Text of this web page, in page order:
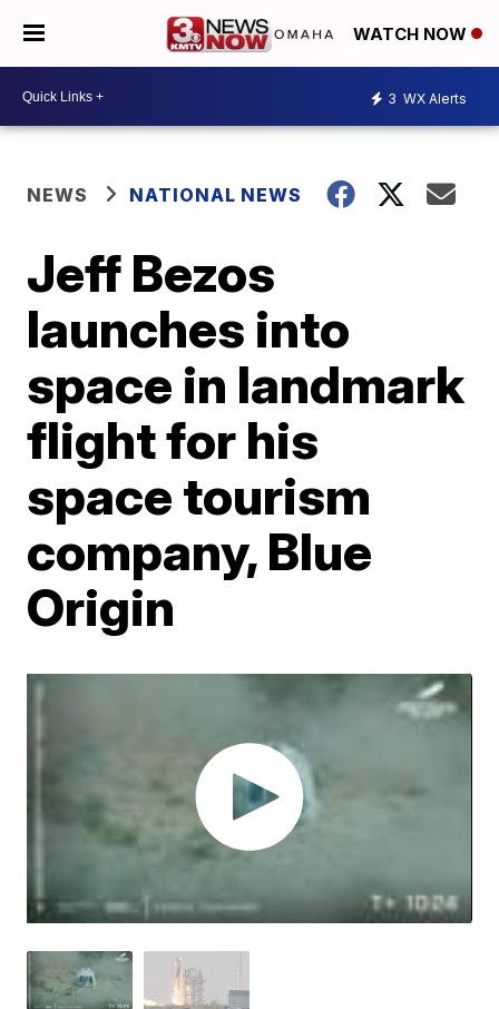
WATCH NOW
3 WX Alerts
NEWS NATIONAL NEWS
Jeff Bezos
launches into
space in landmark
flight for his
space tourism
company, Blue
Origin